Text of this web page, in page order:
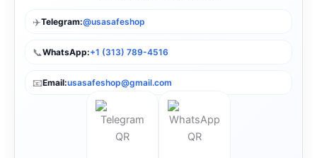
✈️Telegram:@usasafeshop
📞WhatsApp:+1 (313) 789-4516
📧Email:usasafeshop@gmail.com